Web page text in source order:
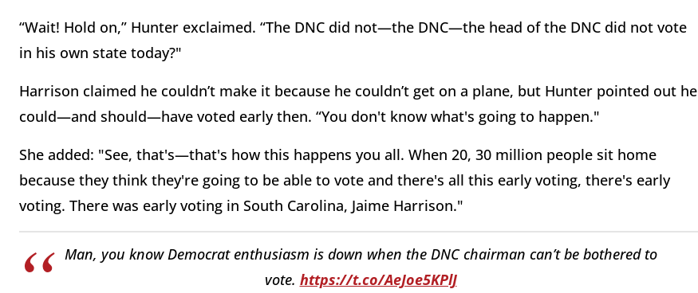
“Wait! Hold on,” Hunter exclaimed. “The DNC did not—the DNC—the head of the DNC did not vote
in his own state today?"
Harrison claimed he couldn’t make it because he couldn’t get on a plane, but Hunter pointed out he
could—and should—have voted early then. “You don't know what's going to happen."
She added: "See, that's—that's how this happens you all. When 20, 30 million people sit home
because they think they're going to be able to vote and there's all this early voting, there's early
voting. There was early voting in South Carolina, Jaime Harrison."
Man, you know Democrat enthusiasm is down when the DNC chairman can’t be bothered to
vote. https://t.co/AeJoe5KPlJ